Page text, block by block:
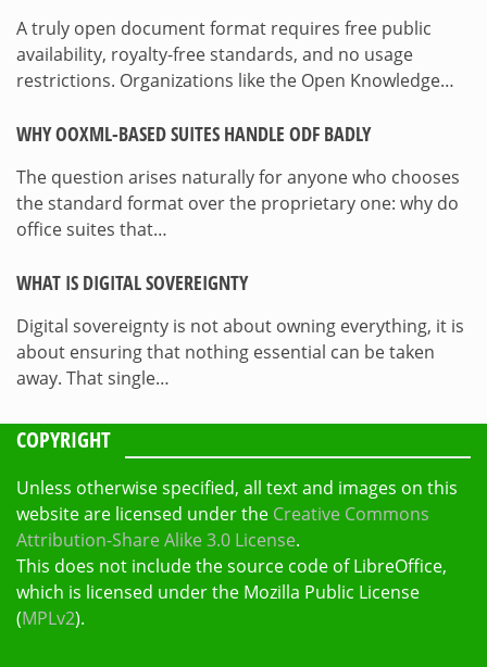
A truly open document format requires free public
availability, royalty-free standards, and no usage
restrictions. Organizations like the Open Knowledge…
WHY OOXML-BASED SUITES HANDLE ODF BADLY
The question arises naturally for anyone who chooses
the standard format over the proprietary one: why do
office suites that…
WHAT IS DIGITAL SOVEREIGNTY
Digital sovereignty is not about owning everything, it is
about ensuring that nothing essential can be taken
away. That single…
COPYRIGHT
Unless otherwise specified, all text and images on this
website are licensed under the Creative Commons
Attribution-Share Alike 3.0 License.
This does not include the source code of LibreOffice,
which is licensed under the Mozilla Public License
(MPLv2).